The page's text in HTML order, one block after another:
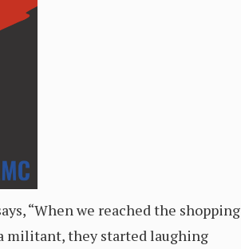
“When we reached the shopping
militant, they started laughing